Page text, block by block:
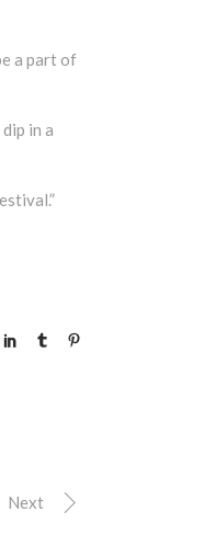
a part of
in a
Next